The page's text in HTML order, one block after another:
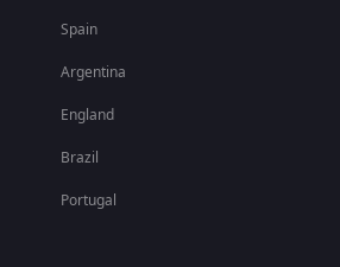
Spain
Argentina
England
Brazil
Portugal